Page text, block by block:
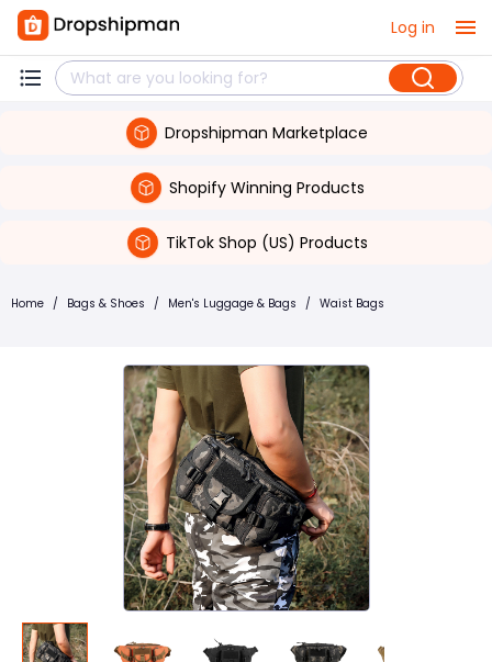
Log in
Dropshipman Marketplace
Shopify Winning Products
TikTok Shop (US) Products
Home / Bags & Shoes / Men's Luggage & Bags / Waist Bags